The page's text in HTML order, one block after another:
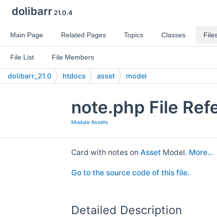
dolibarr21.0.4
Main Page Related Pages Topics Classes
File List File Members
dolibarr_21.0 htdocs asset model
note.php File
Module Assets
Card with notes on Asset Model. More...
Go to the source code of this file.
Detailed Description